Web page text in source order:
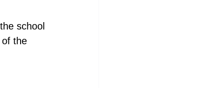
school
of the